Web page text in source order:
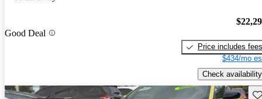
Good Deal
Price includes fees
$434/mo
Check availability